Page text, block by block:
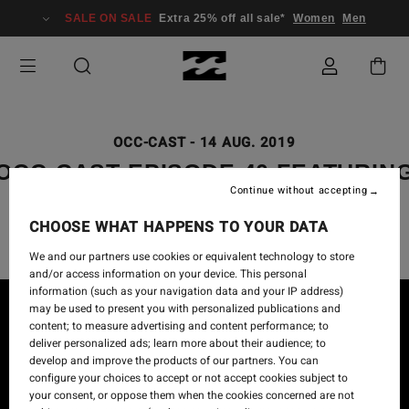
SALE ON SALE Extra 25% off all sale* Women Men
OCC-CAST- 14 AUG. 2019
CAST EPISODE 40
MARK HEALEY
CHOOSE WHAT HAPPENS TO YOUR DATA
We and our partners use cookies or equivalent technology to store
and/or access information on your device. This personal
information (such as your navigation data and your IP address)
may be used to present you with personalized publications and
content; to measure advertising and content performance; to
deliver personalized ads; learn more about their audience; to
develop and improve the products of our partners. You can
configure your choices to accept or not accept cookies subject to
your consent, or oppose them when the cookies concerned are not
Continue without accepting